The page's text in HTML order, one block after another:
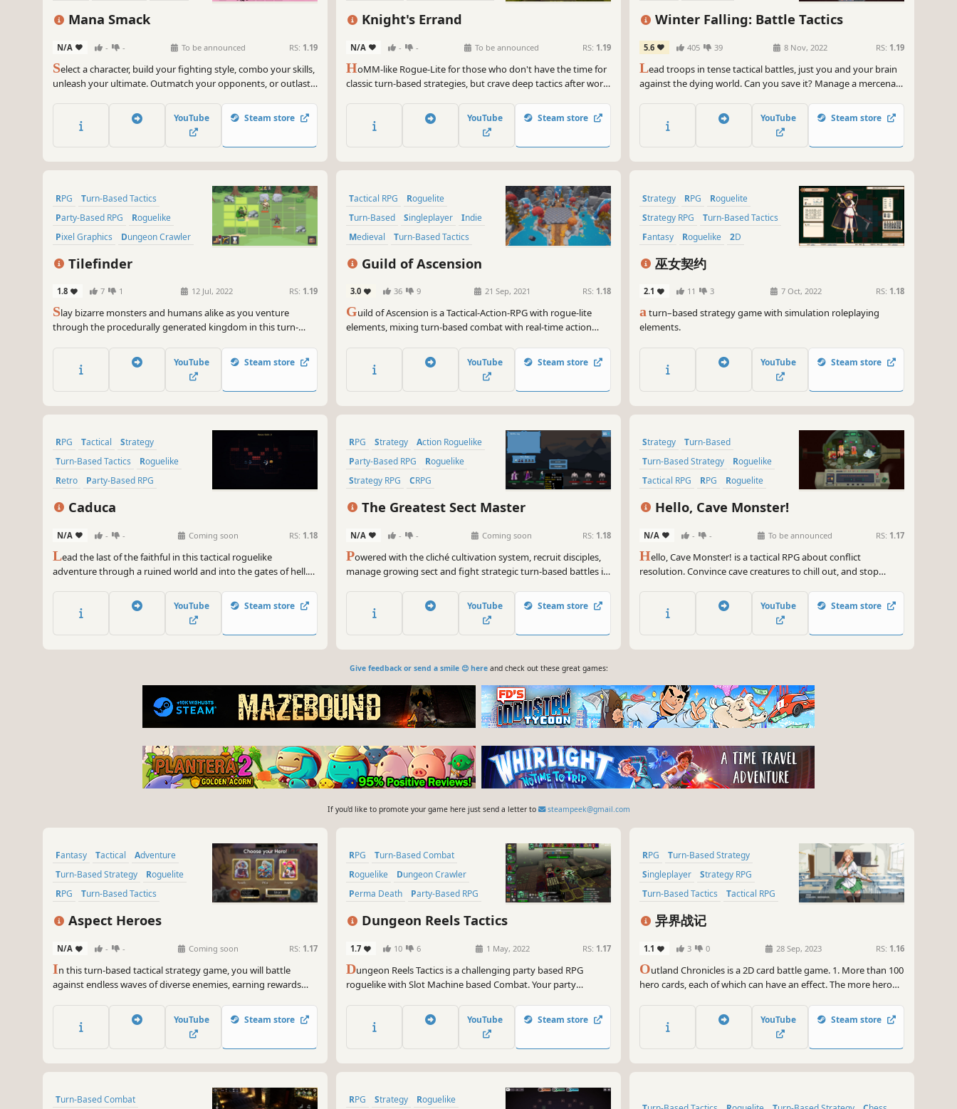
Replay Value
Mana Smack
N/A - - To be announced RS: 1.19
Select a character, build your fighting style, combo your skills,
unleash your ultimate. Outmatch your opponents, or outlast
YouTube Steam store
Roguelike
Knight's Errand
N/A - - To be announced RS: 1.19
HoMM-like Rogue-Lite for those who don't have the time for
classic turn-based strategies, but crave deep tactics after work.
with hero artifacts. Turn the tide of battle with spells. Defeat
the armies of other players.
YouTube Steam store
Turn-Based Tactics
Winter Falling: Battle Tactics
5.6 405 39 8 Nov, 2022 RS: 1.19
Lead troops in tense tactical battles, just you and your brain
against the dying world. Can you save it? Manage a mercenary
Burn down a village or two... Explore the rich medieval fantasy
world in a mix of LOTR, Warhammer, FTL and Total War.
YouTube Steam store
RPG
Turn-Based Tactics
Party-Based RPG
Roguelike
Pixel Graphics
Dungeon Crawler
Turn-Based Combat
Tilefinder
1.8 7 1 12 Jul, 2022 RS: 1.19
Slay bizarre monsters and humans alike as you venture
through the procedurally generated kingdom in this turn-
locations of the realm to find the legendary Tile shards, and
seal the evil back beneath the castle!
YouTube Steam store
Tactical RPG
Roguelite
Turn-Based
Singleplayer
Indie
Medieval
Turn-Based Tactics
TacticalGuild of Ascension
3.0 36 9 21 Sep, 2021 RS: 1.18
Guild of Ascension is a Tactical-Action-RPG with rogue-lite
elements, mixing turn-based combat with real-time action
encounter bizarre creatures, and fight giant Bosses in your
Ascension of the Tower!
YouTube Steam store
Strategy RPG
Roguelite
Strategy RPG
Turn-Based Tactics
Fantasy
Roguelike 2D
巫女契约
2.1 11 3 7 Oct, 2022 RS: 1.18
aturn–based strategy game with simulation roleplaying
elements.
YouTube Steam store
RPG Tactical
Strategy
Turn-Based Tactics
Roguelike
Retro
Party-Based RPG
Strategy RPG
Caduca
N/A - - Coming soon RS: 1.18
Lead the last of the faithful in this tactical roguelike
adventure through a ruined world and into the gates of hell.
meaningful upgrades, items have surprising combinations,
and every run demands new strategies.
YouTube Steam store
RPG Strategy
Action Roguelike
Party-Based RPG
Roguelike
Strategy RPG
CRPG
Dungeon Crawler
The Greatest Sect Master
N/A - - Coming soon RS: 1.18
Powered with the cliché cultivation system, recruit disciples,
manage growing sect and fight strategic turn-based battles in
the greatest sect master under heaven.
YouTube Steam store
Strategy
Turn-Based
Turn-Based Strategy
Roguelike
Tactical RPG
RPG
Roguelite
Replay Value
Hello, Cave Monster!
N/A - - To be announced RS: 1.17
Hello, Cave Monster! is a tactical RPG about conflict
resolution. Convince cave creatures to chill out, and stop
as they search for exotic knowledge and sensible negotiating
partners.
YouTube Steam store
Give feedback or send a smile 😊 hereand check out these great games:
If you'd like to promote your game here just send a letter to steampeek@gmail.com
Fantasy Tactical
Adventure
Turn-Based Strategy
Roguelite
RPG
Turn-Based Tactics
Aspect Heroes
N/A - - Coming soon RS: 1.17
In this turn-based tactical strategy game, you will battle
against endless waves of diverse enemies, earning rewards
Aspects, craft gear to enhance your strength, and challenge
yourself in the infinite mode for endless rewards.
YouTube Steam store
RPG
Turn-Based Combat
Roguelike
Dungeon Crawler
Perma Death
Party-Based RPG
Strategy
Dungeon Reels Tactics
1.7 10 6 1 May, 2022 RS: 1.17
Dungeon Reels Tactics is a challenging party based RPG
roguelike with Slot Machine based Combat. Your party
turn. Make the best decisions to succeed in Battle. Lose party
members, recruit new ones, and try to reach The "Great Evil".
YouTube Steam store
RPG
Turn-Based Strategy
Singleplayer
Strategy RPG
Turn-Based Tactics
Tactical RPG
Anime
异界战记
1.1 3 0 28 Sep, 2023 RS: 1.16
Outland Chronicles is a 2D card battle game. 1. More than 100
hero cards, each of which can have an effect. The more hero
enemies, random rewards, random hands, luck is also a part of
strength.
YouTube Steam store
Turn-Based Combat RPG Strategy Roguelike